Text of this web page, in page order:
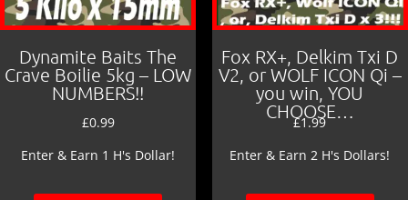
Dynamite Baits The
Crave Boilie 5kg – LOW
NUMBERS!!
£0.99
Enter & Earn 1 H's Dollar!
Fox RX+, Delkim Txi D
V2, or WOLF ICON Qi –
you win, YOU
CHOOSE…
£1.99
Enter & Earn 2 H's Dollars!